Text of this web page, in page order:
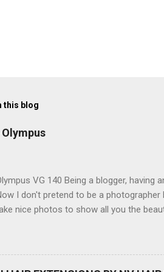
this blog
VG 140 Being a blogger,
I don't pretend to be a
nice photos to show all you the
my blackberry), lightweight, and soooo
LCD screen (see pic below), HD
where you can have magic filters